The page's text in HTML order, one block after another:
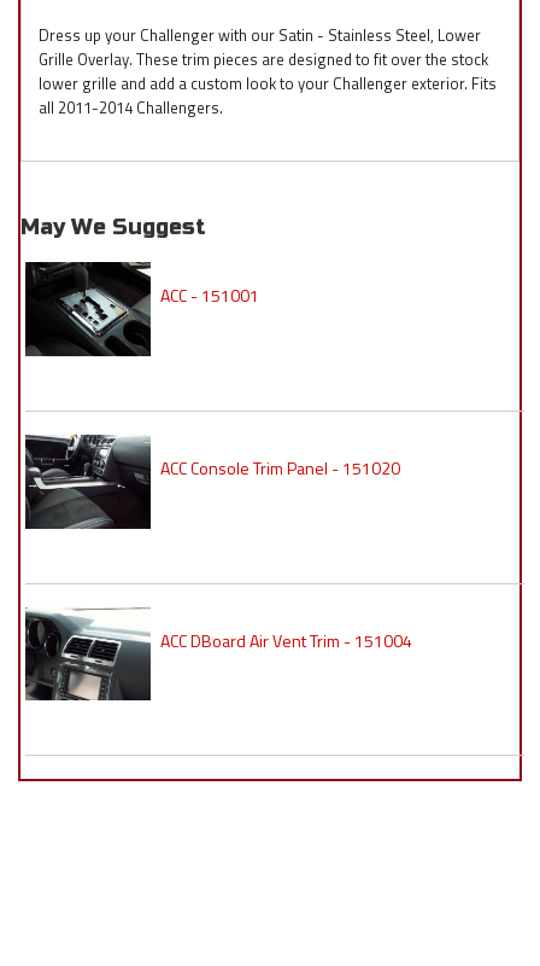
Dress up your Challenger with our Satin - Stainless Steel, Lower
Grille Overlay. These trim pieces are designed to fit over the stock
lower grille and add a custom look to your Challenger exterior. Fits
all 2011-2014 Challengers.
May We Suggest
ACC - 151001
ACC Console Trim Panel - 151020
ACC DBoard Air Vent Trim - 151004